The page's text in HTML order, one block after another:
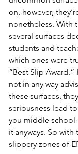
on, however,
nonetheless. With
several surfaces
students and
which ones were
“Best Slip
not in any way
these surfaces,
seriousness lead
you middle
it anyways. So
slippery zones of